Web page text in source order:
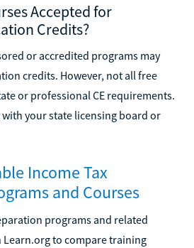
Accepted for
Credits?
or accredited programs may
credits. However, not all free
or professional CE requirements.
your state licensing board or
Income Tax
and Courses
programs and related
Learn.org to compare training